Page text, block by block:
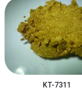
KT-7311